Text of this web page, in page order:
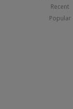
Recent
Popular